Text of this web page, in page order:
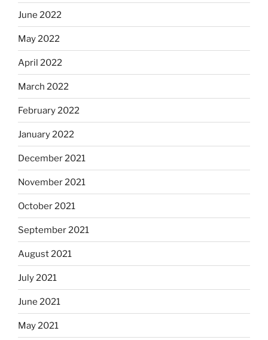
June 2022
May 2022
April 2022
March 2022
February 2022
January 2022
December 2021
November 2021
October 2021
September 2021
August 2021
July 2021
June 2021
May 2021